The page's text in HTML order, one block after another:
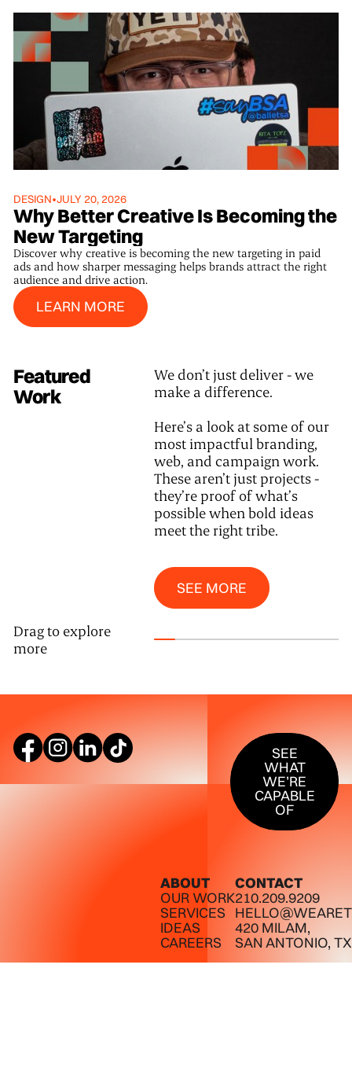
DESIGN•JULY 20, 2026
Why Better Creative Is Becoming the
New Targeting
Discover why creative is becoming the new targeting in paid
ads and how sharper messaging helps brands attract the right
audience and drive action.
LEARN MORE
Learn More
Featured
Work
We don’t just deliver - we
make a difference.
Here’s a look at some of our
most impactful branding,
web, and campaign work.
These aren’t just projects -
they’re proof of what’s
possible when bold ideas
meet the right tribe.
SEE MORE
See More
Drag to explore
more
SEE
WHAT
WE’RE
CAPABLE
OF
SEE WHAT
ABOUT
OUR WORK
SERVICES
IDEAS
CAREERS
CONTACT
210.209.9209
420 MILAM,
SAN ANTONIO,